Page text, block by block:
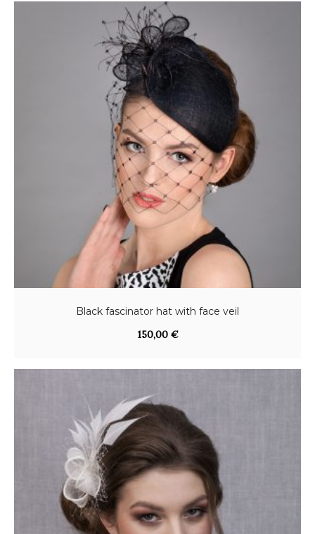
Black fascinator hat with face veil
150,00 €